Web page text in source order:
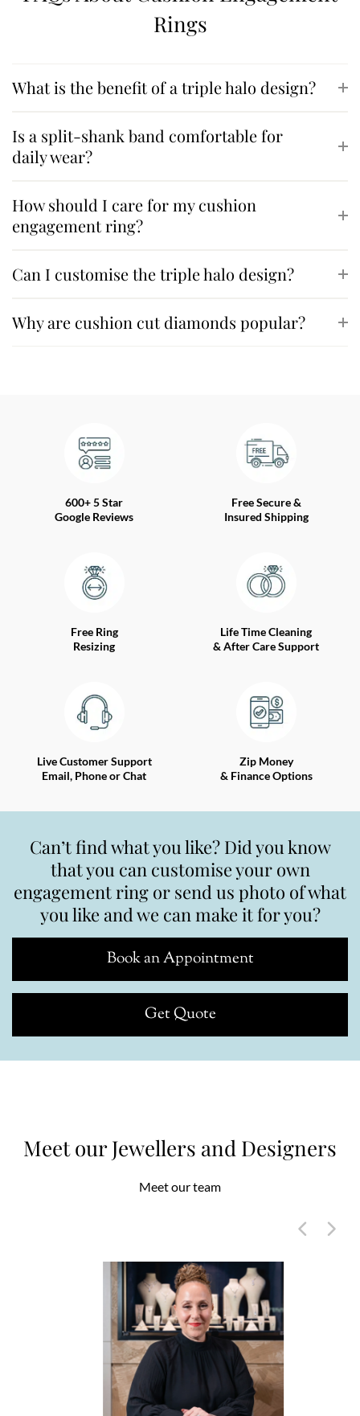
Rings
What is the benefit of a triple halo design?
Is a split-shank band comfortable for
daily wear?
How should I care for my cushion
engagement ring?
Can I customise the triple halo design?
Why are cushion cut diamonds popular?
600+ 5 Star
Google Reviews
Free Secure &
Insured Shipping
Free Ring
Resizing
Life Time Cleaning
& After Care Support
Live Customer Support
Email, Phone or Chat
Zip Money
& Finance Options
Can’t find what you like? Did you know
that you can customise your own
engagement ring or send us photo of what
you like and we can make it for you?
Book an Appointment
Get Quote
Meet our Jewellers and Designers
Meet our team